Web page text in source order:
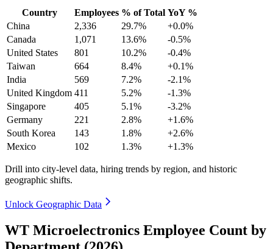
Country Employees % of Total YoY %
China
2,336 29.7%
+0.0%
Canada
1,071 13.6%
-0.5%
United States
801 10.2%
-0.4%
Taiwan
664 8.4%
+0.1%
India
569 7.2%
-2.1%
United Kingdom 411 5.2%
-1.3%
Singapore
405 5.1%
-3.2%
Germany
221 2.8%
+1.6%
South Korea
143 1.8%
+2.6%
Mexico
102 1.3% +1.3%
Drill into city-level data, hiring trends by region, and historic
geographic shifts.
Unlock Geographic Data
WT Microelectronics Employee Count by